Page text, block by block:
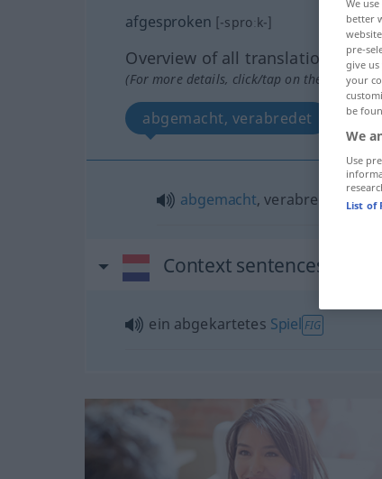
afgesproken [-sproːk-]
Overview of all translations
(For more details, click/tap on the
abgemacht, verabredet
abgemacht, verabredet
Context sentences for
ein abgekartetes Spiel FIG
We
better
pre-
give
your
be
We
Use
List of